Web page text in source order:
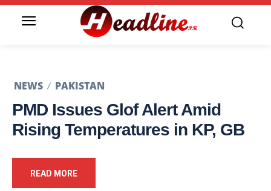
NEWS PAKISTAN
PMD Issues Glof Alert Amid
Rising Temperatures in KP, GB
READ MORE